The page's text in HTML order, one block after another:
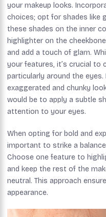
your makeup looks.
choices; opt for shades like
these shades on the inner
highlighter on the
and add a touch of glam.
your features, it’s crucial to
particularly around the
exaggerated and chunky
would be to apply a subtle
attention to your eyes.
When opting for bold and
important to strike a
Choose one feature to
and keep the rest of the
neutral. This approach
appearance.